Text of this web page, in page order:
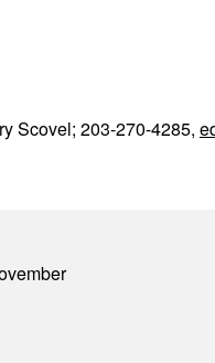
Scovel; 203-270-4285,